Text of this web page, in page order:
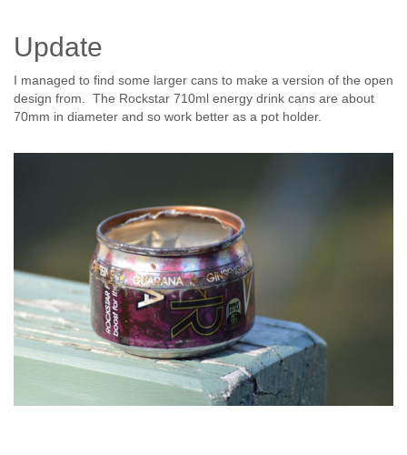
Update
I managed to find some larger cans to make a version of the open
design from. The Rockstar 710ml energy drink cans are about
70mm in diameter and so work better as a pot holder.